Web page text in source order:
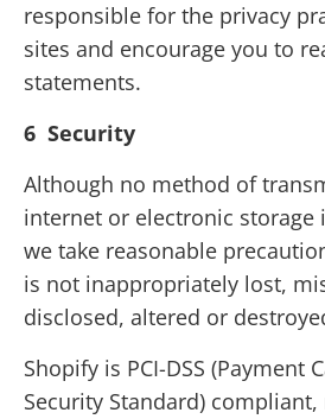
responsible for the privacy
sites and encourage you to
statements.
6 Security
Although no method of
internet or electronic storage
we take reasonable
is not inappropriately lost,
disclosed, altered or
Shopify is PCI-DSS (Payment
Security Standard)